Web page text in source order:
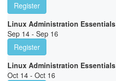
Register
Linux Administration Essentials
Sep 14 - Sep 16
Register
Linux Administration Essentials
Oct 14 - Oct 16